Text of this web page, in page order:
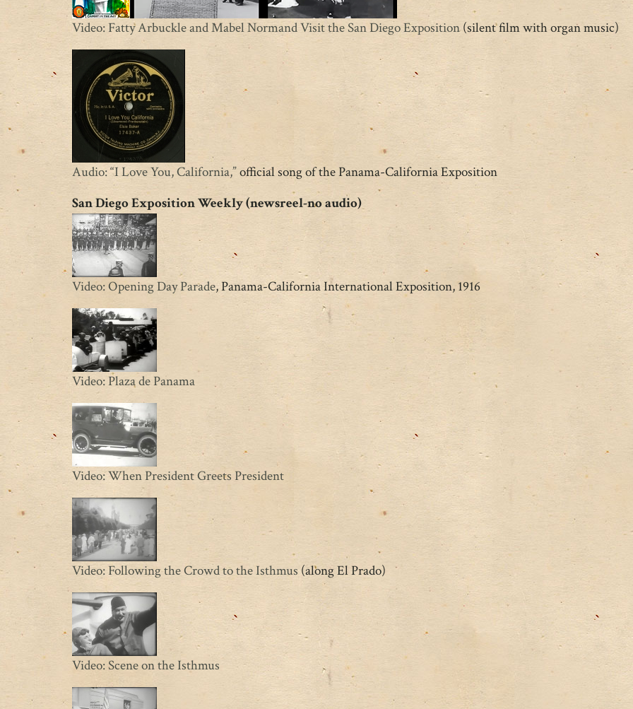
Video: Fatty Arbuckle and Mabel Normand Visit the San Diego Exposition(silent film with organ music)
Audio: “I Love You, California,”official song of the Panama-California Exposition
San Diego Exposition Weekly (newsreel-no audio)
Video: Opening Day Parade, Panama-California International Exposition, 1916
Video: Plaza de Panama
Video: When President Greets President
Video: Following the Crowd to the Isthmus (along El Prado)
Video: Scene on the Isthmus